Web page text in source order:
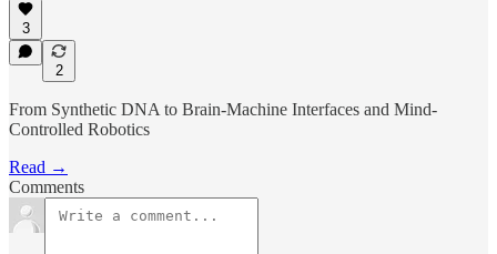
3
2
From Synthetic DNA to Brain-Machine Interfaces and Mind-
Controlled Robotics
Read →
Comments